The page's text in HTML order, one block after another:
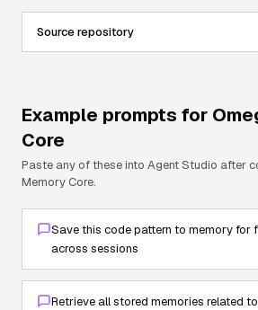
Source repository
Example prompts for
Core
Paste any of these into Agent Studio after
Memory Core.
Save this code pattern to memory for
across sessions
Retrieve all stored memories related